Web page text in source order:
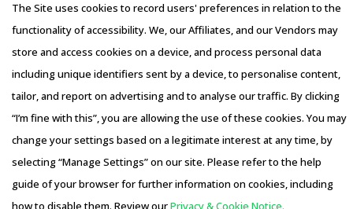
Webinars
Case Studies
Copyright © 2026 Infiniti Research Limited. All Rights Reserved.
Privacy Notice
Terms of Use Sales and Subscription
The Site uses cookies to record users' preferences in relation to the
functionality of accessibility. We, our Affiliates, and our Vendors may
store and access cookies on a device, and process personal data
including unique identifiers sent by a device, to personalise content,
tailor, and report on advertising and to analyse our traffic. By clicking
“I’m fine with this”, you are allowing the use of these cookies. You may
change your settings based on a legitimate interest at any time, by
selecting “Manage Settings” on our site. Please refer to the help
guide of your browser for further information on cookies, including
how to disable them. Review ourPrivacy & Cookie Notice.